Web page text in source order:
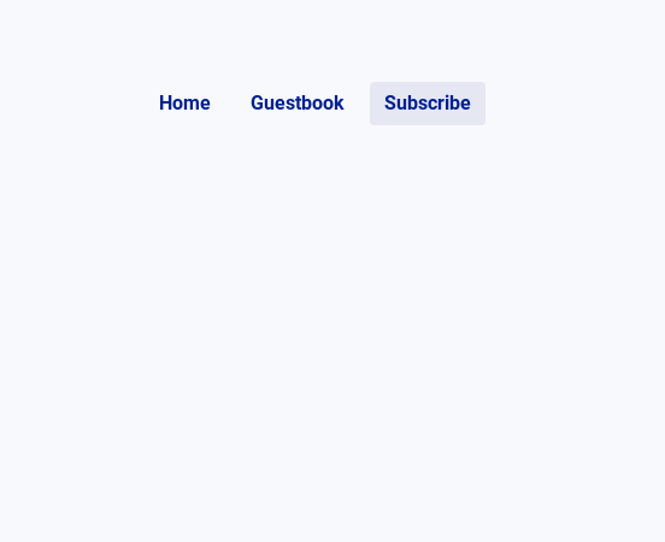
Home Guestbook Subscribe